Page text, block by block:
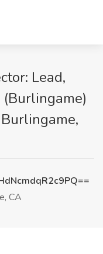
Lead,
(Burlingame)
CA